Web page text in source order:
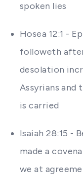
spoken lies
Hosea 12:1 -
followeth
desolation
Assyrians and
is carried
Isaiah 28:15 -
made a
we at